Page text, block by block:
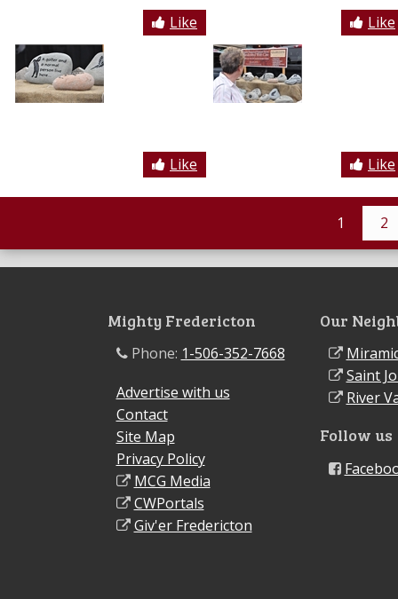
Like Like
Like Like
1 2
Mighty Fredericton
Phone: 1-506-352-7668
Advertise with us
Contact
Site Map
Privacy Policy
MCG Media
CWPortals
Giv'er Fredericton
Our
Saint
River
Follow us